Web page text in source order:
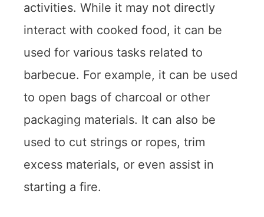
activities. While it may not directly
interact with cooked food, it can be
used for various tasks related to
barbecue. For example, it can be used
to open bags of charcoal or other
packaging materials. It can also be
used to cut strings or ropes, trim
excess materials, or even assist in
starting a fire.